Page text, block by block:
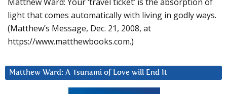
light that comes automatically with living in godly ways.
(Matthew’s Message, Dec. 21, 2008, at
https://www.matthewbooks.com.)
Matthew Ward: A Tsunami of Love will End It